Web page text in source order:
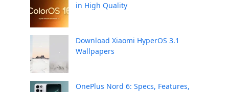
in High Quality
Download Xiaomi HyperOS 3.1
Wallpapers
OnePlus Nord 6: Specs, Features,